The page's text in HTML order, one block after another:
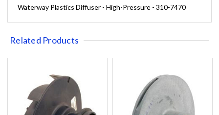
Waterway Plastics Diffuser - High-Pressure - 310-7470
Related Products